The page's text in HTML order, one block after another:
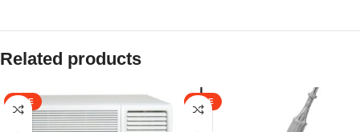
Related products
SALE SALE